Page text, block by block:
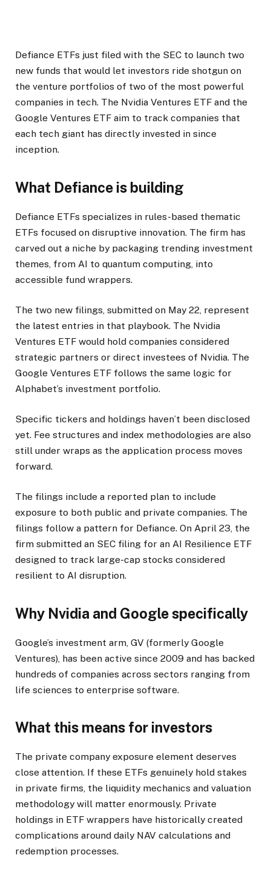
Defiance ETFs just filed with the SEC to launch two
new funds that would let investors ride shotgun on
the venture portfolios of two of the most powerful
companies in tech. The Nvidia Ventures ETF and the
Google Ventures ETF aim to track companies that
each tech giant has directly invested in since
inception.
What Defiance is building
Defiance ETFs specializes in rules-based thematic
ETFs focused on disruptive innovation. The firm has
carved out a niche by packaging trending investment
themes, from AI to quantum computing, into
accessible fund wrappers.
The two new filings, submitted on May 22, represent
the latest entries in that playbook. The Nvidia
Ventures ETF would hold companies considered
strategic partners or direct investees of Nvidia. The
Google Ventures ETF follows the same logic for
Alphabet’s investment portfolio.
Specific tickers and holdings haven’t been disclosed
yet. Fee structures and index methodologies are also
still under wraps as the application process moves
forward.
The filings include a reported plan to include
exposure to both public and private companies. The
filings follow a pattern for Defiance. On April 23, the
firm submitted an SEC filing for an AI Resilience ETF
designed to track large-cap stocks considered
resilient to AI disruption.
Why Nvidia and Google specifically
Google’s investment arm, GV (formerly Google
Ventures), has been active since 2009 and has backed
hundreds of companies across sectors ranging from
life sciences to enterprise software.
What this means for investors
The private company exposure element deserves
close attention. If these ETFs genuinely hold stakes
in private firms, the liquidity mechanics and valuation
methodology will matter enormously. Private
holdings in ETF wrappers have historically created
complications around daily NAV calculations and
redemption processes.